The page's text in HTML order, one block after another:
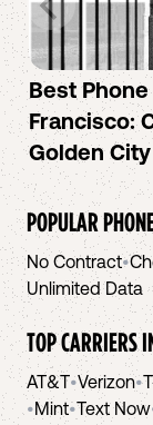
Best
Francisco:
Golden City
POPULAR
No Contract•
Unlimited Data
TOP CARRIERS
AT&T•Verizon•
•Mint•Text Now